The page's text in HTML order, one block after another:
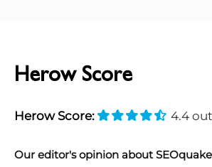
Herow Score
Herow Score: 4.4
Our editor's opinion about SEOquake